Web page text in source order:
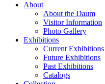
About
About the Daum
Visitor Information
Photo Gallery
Exhibitions
Current Exhibitions
Future Exhibitions
Past Exhibitions
Catalogs